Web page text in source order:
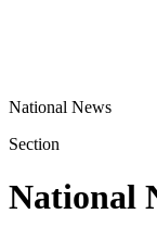
National News
Section
National